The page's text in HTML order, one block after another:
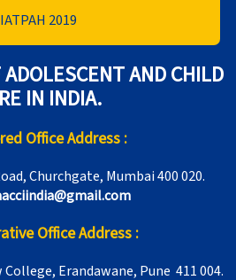
IATPAH 2019
AND CHILD
IN INDIA.
Office Address :
Churchgate, Mumbai 400 020.
Office Address :
Erandawane, Pune 411 004.